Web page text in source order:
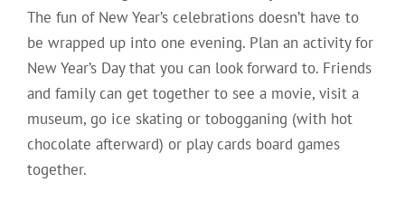
The fun of New Year’s celebrations doesn’t have to
be wrapped up into one evening. Plan an activity for
New Year’s Day that you can look forward to. Friends
and family can get together to see a movie, visit a
museum, go ice skating or tobogganing (with hot
chocolate afterward) or play cards board games
together.